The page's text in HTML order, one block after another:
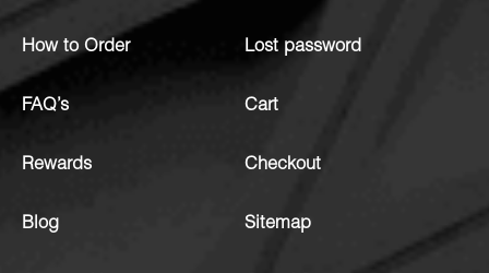
How to Order
FAQ’s
Rewards
Blog
Lost password
Cart
Checkout
Sitemap